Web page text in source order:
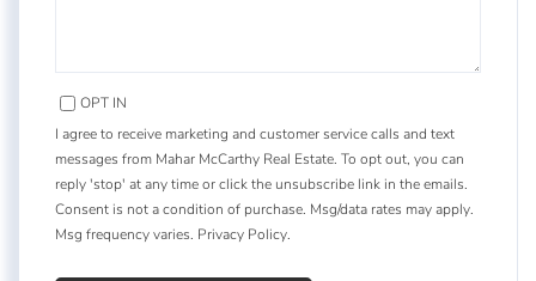
OPT IN
I agree to receive marketing and customer service calls and text
messages from Mahar McCarthy Real Estate. To opt out, you can
reply 'stop' at any time or click the unsubscribe link in the emails.
Consent is not a condition of purchase. Msg/data rates may apply.
Msg frequency varies. Privacy Policy.